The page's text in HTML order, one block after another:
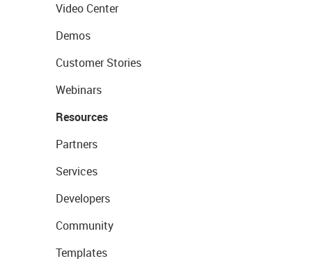
Video Center
Demos
Customer Stories
Webinars
Resources
Partners
Services
Developers
Community
Templates